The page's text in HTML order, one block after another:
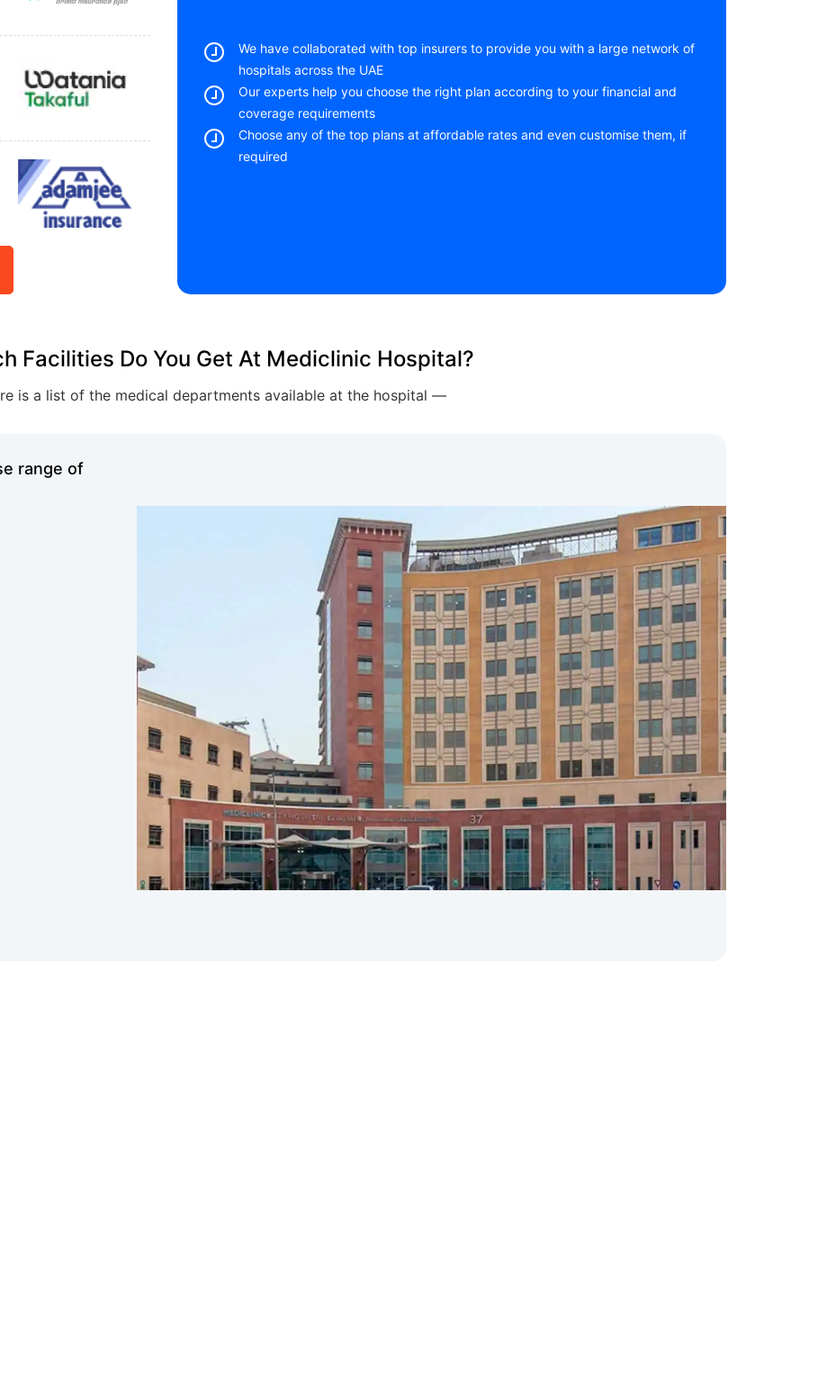
We have collaborated with top insurers to provide you with a large network of
hospitals across the UAE
Our experts help you choose the right plan according to your financial and
coverage requirements
Choose any of the top plans at affordable rates and even customise them, if
required
Facilities Do You Get At Mediclinic Hospital?
is a list of the medical departments available at the hospital —
range of